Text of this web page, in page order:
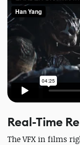
Real-Time
The VFX in films